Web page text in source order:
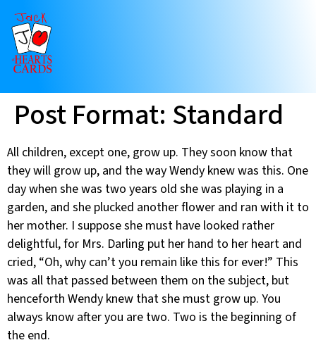
Post Format: Standard
All children, except one, grow up. They soon know that
they will grow up, and the way Wendy knew was this. One
day when she was two years old she was playing in a
garden, and she plucked another flower and ran with it to
her mother. I suppose she must have looked rather
delightful, for Mrs. Darling put her hand to her heart and
cried, “Oh, why can’t you remain like this for ever!” This
was all that passed between them on the subject, but
henceforth Wendy knew that she must grow up. You
always know after you are two. Two is the beginning of
the end.